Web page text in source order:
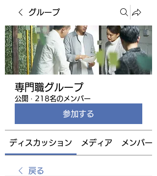
グループ
専門職グループ
公開 · 218名のメンバー
参加する
ディスカッション メディア メンバー
戻る